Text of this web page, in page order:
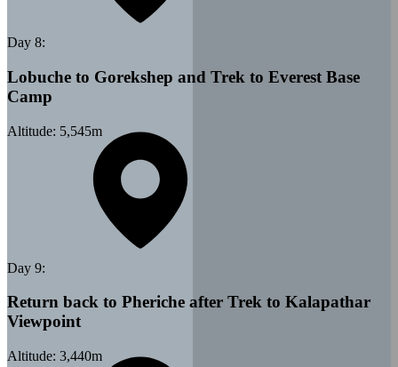
Day 8:
Lobuche to Gorekshep and Trek to Everest Base
Camp
Day 9:
Return back to Pheriche after Trek to Kalapathar
Viewpoint
Altitude: 5,545m
Altitude: 3,440m